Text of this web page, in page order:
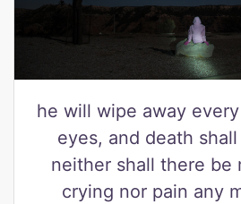
he will wipe away
eyes, and death
neither shall there be
crying nor pain any